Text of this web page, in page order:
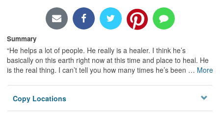
Summary
“He helps a lot of people. He really is a healer. I think he’s
basically on this earth right now at this time and place to heal. He
is the real thing. I can’t tell you how many times he’s been … More
Copy Locations